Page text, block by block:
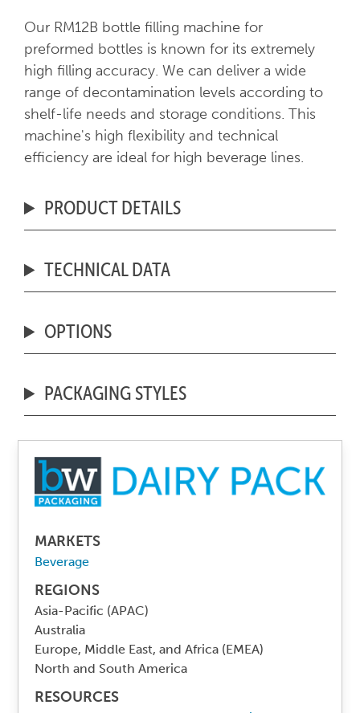
Our RM12B bottle filling machine for
preformed bottles is known for its extremely
high filling accuracy. We can deliver a wide
range of decontamination levels according to
shelf-life needs and storage conditions. This
machine's high flexibility and technical
efficiency are ideal for high beverage lines.
PRODUCT DETAILS
TECHNICAL DATA
OPTIONS
PACKAGING STYLES
MARKETS
Beverage
REGIONS
Asia-Pacific (APAC)
Australia
Europe, Middle East, and Africa (EMEA)
North and South America
RESOURCES